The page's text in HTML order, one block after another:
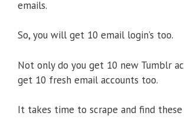
emails.
So, you will get 10 email login’s too.
Not only do you get 10 new Tumblr
get 10 fresh email accounts too.
It takes time to scrape and find these